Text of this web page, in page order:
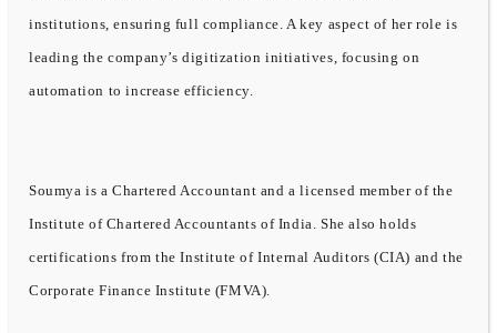
institutions, ensuring full compliance. A key aspect of her role is
leading the company’s digitization initiatives, focusing on
automation to increase efficiency.
Soumya is a Chartered Accountant and a licensed member of the
Institute of Chartered Accountants of India. She also holds
certifications from the Institute of Internal Auditors (CIA) and the
Corporate Finance Institute (FMVA).